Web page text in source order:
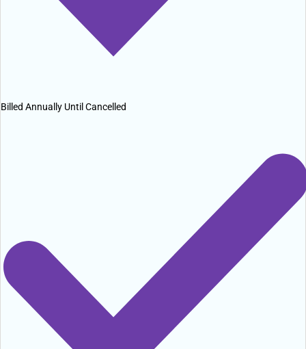
Billed Annually Until Cancelled